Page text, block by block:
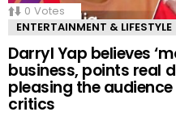
0 Votes
ENTERTAINMENT & LIFESTYLE
Darryl Yap believes
business, points real
pleasing the
critics